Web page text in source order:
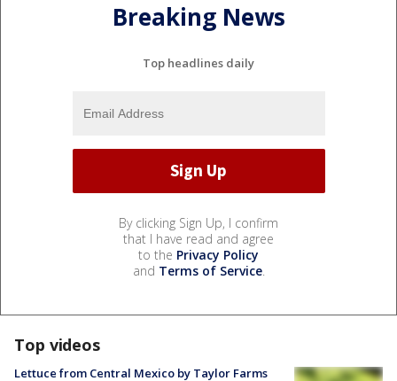
Breaking News
Top headlines daily
By clicking Sign Up, I confirm
that I have read and agree
to the Privacy Policy
and Terms of Service.
Top videos
Lettuce from Central Mexico by Taylor Farms